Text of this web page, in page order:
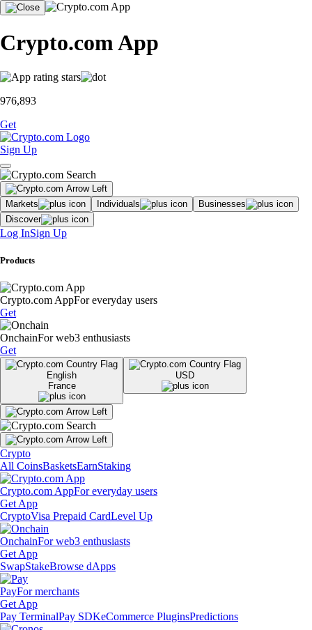
Crypto.com App
976,893
Get
Sign Up
Markets Individuals
Businesses
Discover
Log InSign Up
Products
Crypto.com AppFor everyday users
Get
OnchainFor web3 enthusiasts
Get
English
France
USD
Crypto
All CoinsBasketsEarnStaking
Crypto.com AppFor everyday users
Get App
CryptoVisa Prepaid CardLevel Up
OnchainFor web3 enthusiasts
Get App
SwapStakeBrowse dApps
PayFor merchants
Get App
Pay TerminalPay SDKeCommerce PluginsPredictions